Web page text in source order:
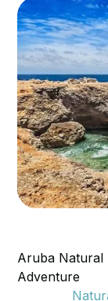
Aruba Natural
Adventure